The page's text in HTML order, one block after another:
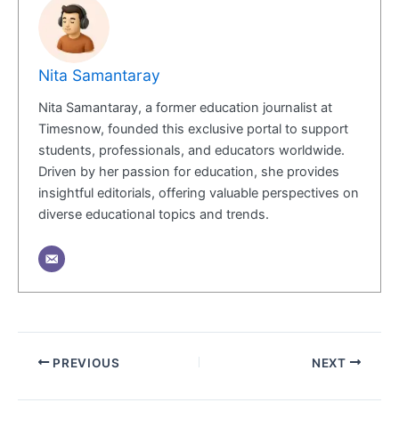
Nita Samantaray
Nita Samantaray, a former education journalist at
Timesnow, founded this exclusive portal to support
students, professionals, and educators worldwide.
Driven by her passion for education, she provides
insightful editorials, offering valuable perspectives on
diverse educational topics and trends.
PREVIOUS NEXT